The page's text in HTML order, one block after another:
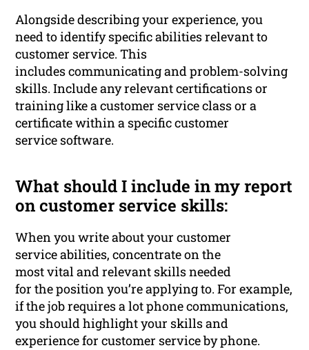
Alongside describing your experience, you
need to identify specific abilities relevant to
customer service. This
includes communicating and problem-solving
skills. Include any relevant certifications or
training like a customer service class or a
certificate within a specific customer
service software.
What should I include in my report
on customer service skills:
When you write about your customer
service abilities, concentrate on the
most vital and relevant skills needed
for the position you’re applying to. For example,
if the job requires a lot phone communications,
you should highlight your skills and
experience for customer service by phone.